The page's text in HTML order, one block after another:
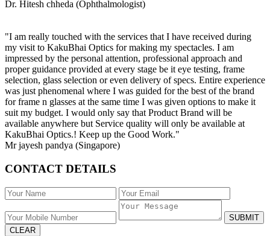
Dr. Hitesh chheda (Ophthalmologist)
"I am really touched with the services that I have received during
my visit to KakuBhai Optics for making my spectacles. I am
impressed by the personal attention, professional approach and
proper guidance provided at every stage be it eye testing, frame
selection, glass selection or even delivery of specs. Entire experience
was just phenomenal where I was guided for the best of the brand
for frame n glasses at the same time I was given options to make it
suit my budget. I would only say that Product Brand will be
available anywhere but Service quality will only be available at
KakuBhai Optics.! Keep up the Good Work."
Mr jayesh pandya (Singapore)
CONTACT DETAILS